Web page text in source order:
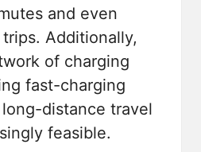
and even
Additionally,
of charging
fast-charging
distance travel
feasible.